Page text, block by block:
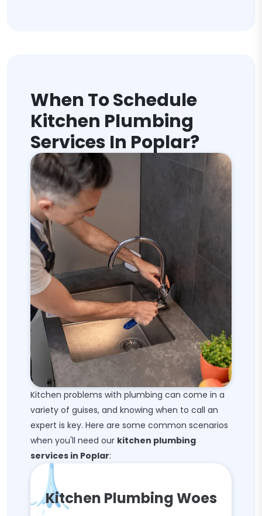
When To Schedule
Kitchen Plumbing
Services In Poplar?
Kitchen problems with plumbing can come in a
variety of guises, and knowing when to call an
expert is key. Here are some common scenarios
when you'll need our kitchen plumbing
services in Poplar:
Kitchen Plumbing Woes